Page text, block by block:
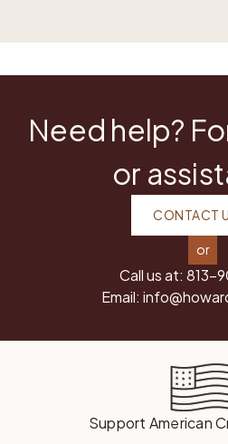
Need help?
or
CONTACT
or
Call us at: 813-
Email:
Support American